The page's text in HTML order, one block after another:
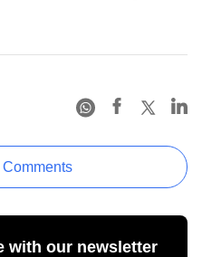
Comments
with our newsletter